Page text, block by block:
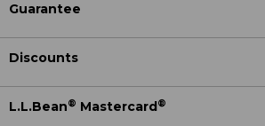
Guarantee
Discounts
L.L.Bean® Mastercard ®